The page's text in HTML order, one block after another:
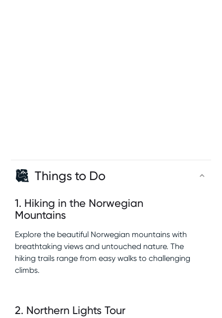
Things to Do
1. Hiking in the Norwegian
Mountains
Explore the beautiful Norwegian mountains with
breathtaking views and untouched nature. The
hiking trails range from easy walks to challenging
climbs.
2. Northern Lights Tour